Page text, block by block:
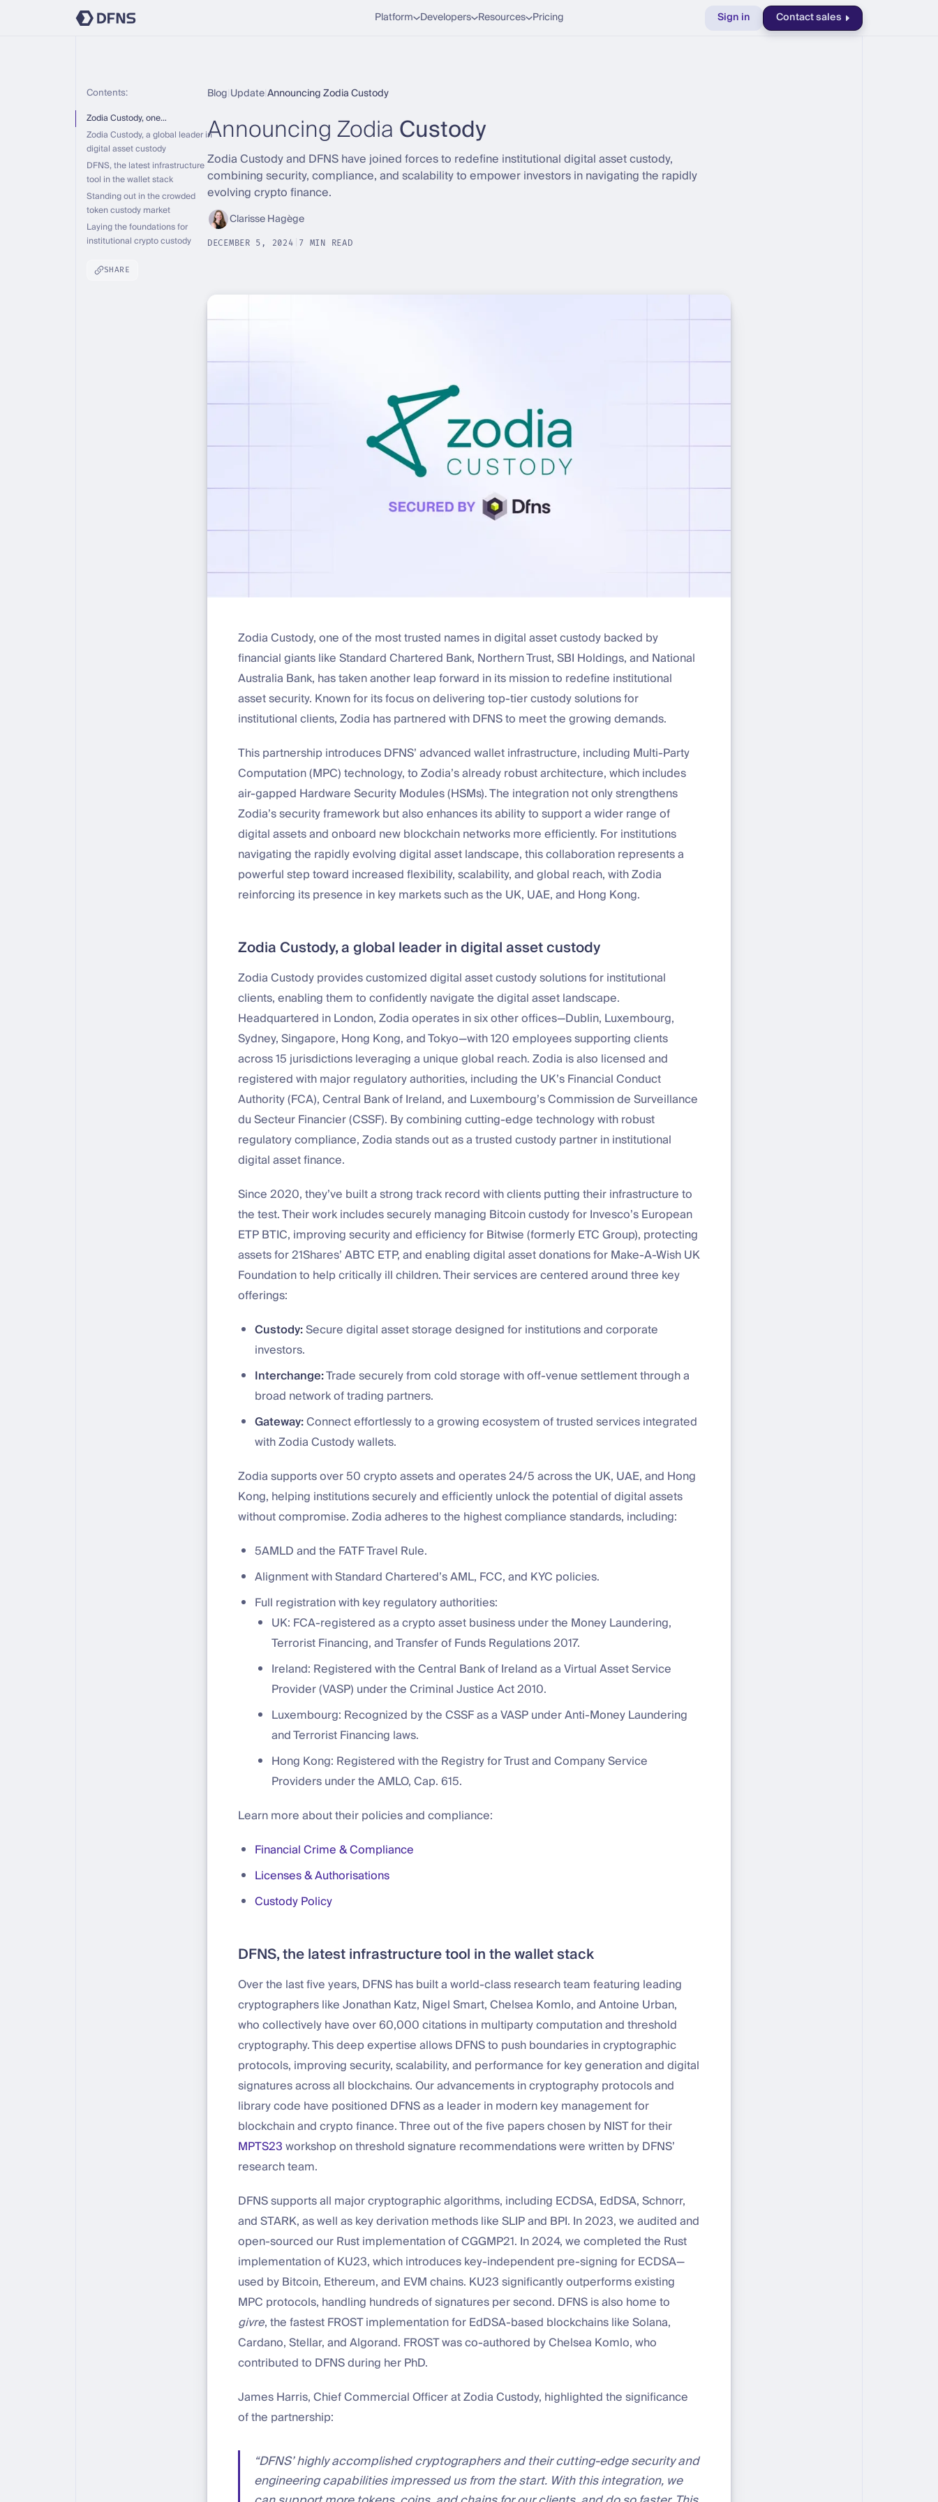
Platform Developers Resources Pricing Sign in Contact sales
Contents:
Zodia Custody, one…
Zodia Custody, a global leader in
digital asset custody
DFNS, the latest infrastructure
tool in the wallet stack
Standing out in the crowded
token custody market
Laying the foundations for
institutional crypto custody
SHARE
Blog UpdateAnnouncing Zodia Custody
Announcing ZodiaCustody
Zodia Custody and DFNS have joined forces to redefine institutional digital asset custody,
combining security, compliance, and scalability to empower investors in navigating the rapidly
evolving crypto finance.
Clarisse Hagège
DECEMBER 5, 2024 7 MIN READ
Zodia Custody, one of the most trusted names in digital asset custody backed by
financial giants like Standard Chartered Bank, Northern Trust, SBI Holdings, and National
Australia Bank, has taken another leap forward in its mission to redefine institutional
asset security. Known for its focus on delivering top-tier custody solutions for
institutional clients, Zodia has partnered with DFNS to meet the growing demands.
This partnership introduces DFNS’ advanced wallet infrastructure, including Multi-Party
Computation (MPC) technology, to Zodia’s already robust architecture, which includes
air-gapped Hardware Security Modules (HSMs). The integration not only strengthens
Zodia’s security framework but also enhances its ability to support a wider range of
digital assets and onboard new blockchain networks more efficiently. For institutions
navigating the rapidly evolving digital asset landscape, this collaboration represents a
powerful step toward increased flexibility, scalability, and global reach, with Zodia
reinforcing its presence in key markets such as the UK, UAE, and Hong Kong.
Zodia Custody, a global leader in digital asset custody
Zodia Custody provides customized digital asset custody solutions for institutional
clients, enabling them to confidently navigate the digital asset landscape.
Headquartered in London, Zodia operates in six other offices—Dublin, Luxembourg,
Sydney, Singapore, Hong Kong, and Tokyo—with 120 employees supporting clients
across 15 jurisdictions leveraging a unique global reach. Zodia is also licensed and
registered with major regulatory authorities, including the UK’s Financial Conduct
Authority (FCA), Central Bank of Ireland, and Luxembourg’s Commission de Surveillance
du Secteur Financier (CSSF). By combining cutting-edge technology with robust
regulatory compliance, Zodia stands out as a trusted custody partner in institutional
digital asset finance.
Since 2020, they’ve built a strong track record with clients putting their infrastructure to
the test. Their work includes securely managing Bitcoin custody for Invesco’s European
ETP BTIC, improving security and efficiency for Bitwise (formerly ETC Group), protecting
assets for 21Shares’ ABTC ETP, and enabling digital asset donations for Make-A-Wish UK
Foundation to help critically ill children. Their services are centered around three key
offerings:
Custody:Secure digital asset storage designed for institutions and corporate
investors.
Interchange:Trade securely from cold storage with off-venue settlement through a
broad network of trading partners.
Gateway:Connect effortlessly to a growing ecosystem of trusted services integrated
with Zodia Custody wallets.
Zodia supports over 50 crypto assets and operates 24/5 across the UK, UAE, and Hong
Kong, helping institutions securely and efficiently unlock the potential of digital assets
without compromise. Zodia adheres to the highest compliance standards, including:
5AMLD and the FATF Travel Rule.
Alignment with Standard Chartered’s AML, FCC, and KYC policies.
Full registration with key regulatory authorities:
UK: FCA-registered as a crypto asset business under the Money Laundering,
Terrorist Financing, and Transfer of Funds Regulations 2017.
Ireland: Registered with the Central Bank of Ireland as a Virtual Asset Service
Provider (VASP) under the Criminal Justice Act 2010.
Luxembourg: Recognized by the CSSF as a VASP under Anti-Money Laundering
and Terrorist Financing laws.
Hong Kong: Registered with the Registry for Trust and Company Service
Providers under the AMLO, Cap. 615.
Learn more about their policies and compliance:
Financial Crime & Compliance
Licenses & Authorisations
Custody Policy
DFNS, the latest infrastructure tool in the wallet stack
Over the last five years, DFNS has built a world-class research team featuring leading
cryptographers like Jonathan Katz, Nigel Smart, Chelsea Komlo, and Antoine Urban,
who collectively have over 60,000 citations in multiparty computation and threshold
cryptography. This deep expertise allows DFNS to push boundaries in cryptographic
protocols, improving security, scalability, and performance for key generation and digital
signatures across all blockchains. Our advancements in cryptography protocols and
library code have positioned DFNS as a leader in modern key management for
blockchain and crypto finance. Three out of the five papers chosen by NIST for their
MPTS23workshop on threshold signature recommendations were written by DFNS’
research team.
DFNS supports all major cryptographic algorithms, including ECDSA, EdDSA, Schnorr,
and STARK, as well as key derivation methods like SLIP and BPI. In 2023, we audited and
open-sourced our Rust implementation of CGGMP21. In 2024, we completed the Rust
implementation of KU23, which introduces key-independent pre-signing for ECDSA—
used by Bitcoin, Ethereum, and EVM chains. KU23 significantly outperforms existing
MPC protocols, handling hundreds of signatures per second. DFNS is also home to
givre, the fastest FROST implementation for EdDSA-based blockchains like Solana,
Cardano, Stellar, and Algorand. FROST was co-authored by Chelsea Komlo, who
contributed to DFNS during her PhD.
James Harris, Chief Commercial Officer at Zodia Custody, highlighted the significance
of the partnership:
“DFNS’ highly accomplished cryptographers and their cutting-edge security and
engineering capabilities impressed us from the start. With this integration, we